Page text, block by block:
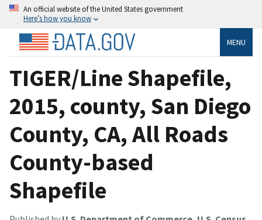
An official website of the United States government
Here’s how you know
MENU
TIGER/Line Shapefile,
2015, county, San Diego
County, CA, All Roads
County-based
Shapefile